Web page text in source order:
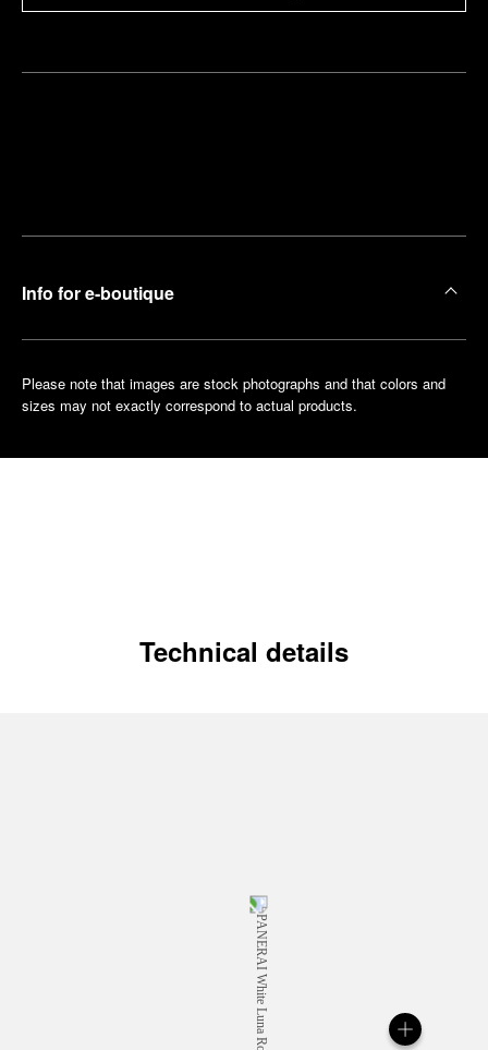
Info for e-boutique
Please note that images are stock photographs and that colors and
sizes may not exactly correspond to actual products.
Technical details